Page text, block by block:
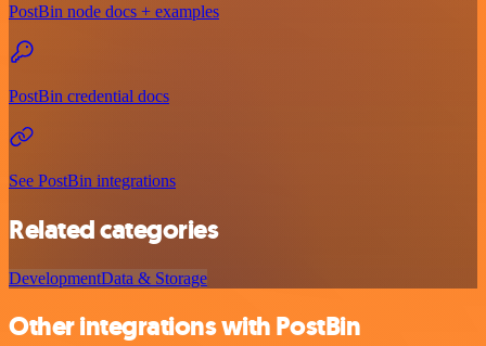
PostBin node docs + examples
PostBin credential docs
See PostBin integrations
Related categories
DevelopmentData & Storage
Other integrations with PostBin